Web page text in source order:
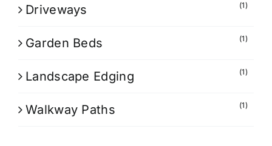
Driveways (1)
Garden Beds (1)
Landscape Edging (1)
Walkway Paths (1)